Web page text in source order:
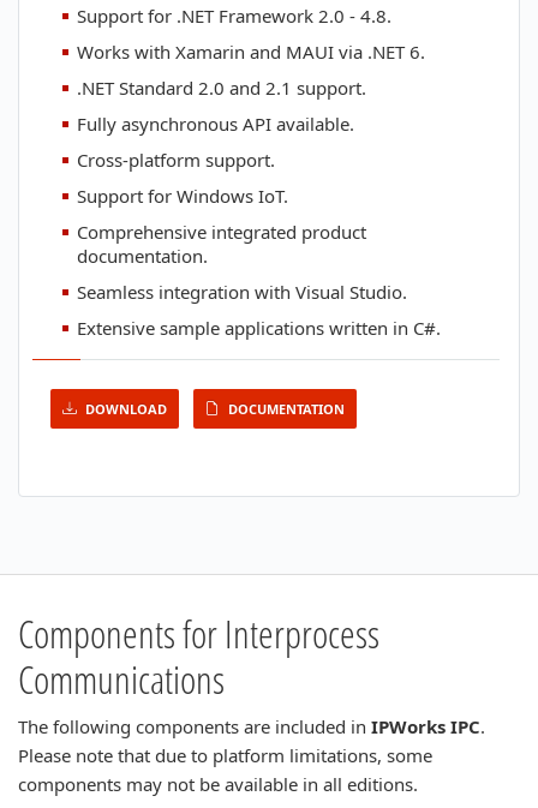
Support for .NET Framework 2.0 - 4.8.
Works with Xamarin and MAUI via .NET 6.
.NET Standard 2.0 and 2.1 support.
Fully asynchronous API available.
Cross-platform support.
Support for Windows IoT.
Comprehensive integrated product
documentation.
Seamless integration with Visual Studio.
Extensive sample applications written in C#.
DOWNLOAD DOCUMENTATION
Components for Interprocess
Communications
The following components are included in IPWorks IPC.
Please note that due to platform limitations, some
components may not be available in all editions.